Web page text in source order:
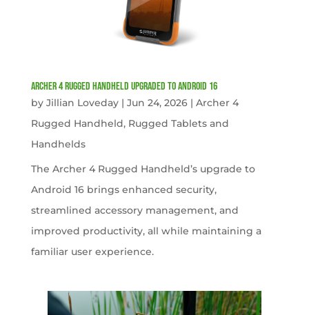
Archer 4 Rugged Handheld Upgraded to Android 16
by Jillian Loveday| Jun 24, 2026| Archer 4
Rugged Handheld, Rugged Tablets and
Handhelds
The Archer 4 Rugged Handheld’s upgrade to
Android 16 brings enhanced security,
streamlined accessory management, and
improved productivity, all while maintaining a
familiar user experience.